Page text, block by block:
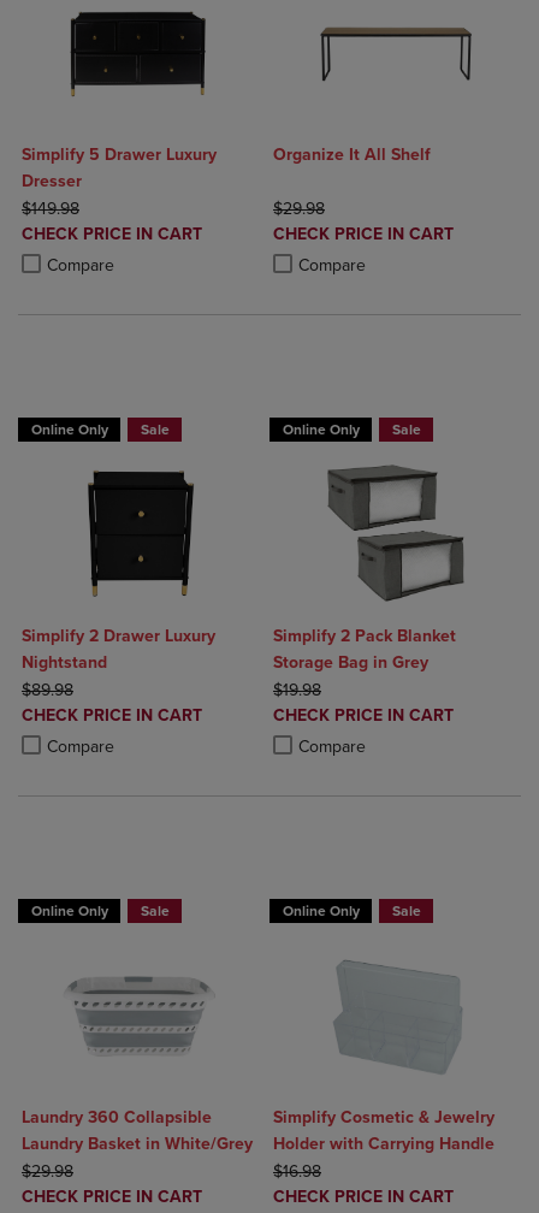
Simplify 5 Drawer Luxury
Dresser
ORIGINAL PRICE
$149.98
DISCOUNTED
PRICE
CHECK PRICE IN CART
Compare
Product added, Select 2 to 4 Products to Compare, Items added for
Product removed, Select 2 to 4 Products to Compare, Items added
Organize It All Shelf
ORIGINAL PRICE
$29.98
DISCOUNTED
PRICE
CHECK PRICE IN CART
Compare
Product added, Select 2 to 4
Product removed, Select 2 to 4
Online Only Sale
Simplify 2 Drawer Luxury
Nightstand
ORIGINAL PRICE
$89.98
DISCOUNTED
PRICE
CHECK PRICE IN CART
Compare
Product added, Select 2 to 4 Products to Compare, Items added for
Product removed, Select 2 to 4 Products to Compare, Items added
Online Only Sale
Simplify 2 Pack Blanket
Storage Bag in Grey
ORIGINAL PRICE
$19.98
DISCOUNTED
PRICE
CHECK PRICE IN CART
Compare
Product added, Select 2 to 4
Product removed, Select 2 to 4
Online Only Sale
Laundry 360 Collapsible
Laundry Basket in White/Grey
ORIGINAL PRICE
$29.98
DISCOUNTED
CHECK PRICE IN CART
Online Only Sale
Simplify Cosmetic & Jewelry
Holder with Carrying Handle
ORIGINAL PRICE
$16.98
DISCOUNTED
CHECK PRICE IN CART